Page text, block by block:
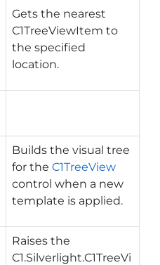
Gets the nearest
C1TreeViewItem to
the specified
location.
Builds the visual tree
for the C1TreeView
control when a new
template is applied.
Raises the
C1.Silverlight.C1TreeVi